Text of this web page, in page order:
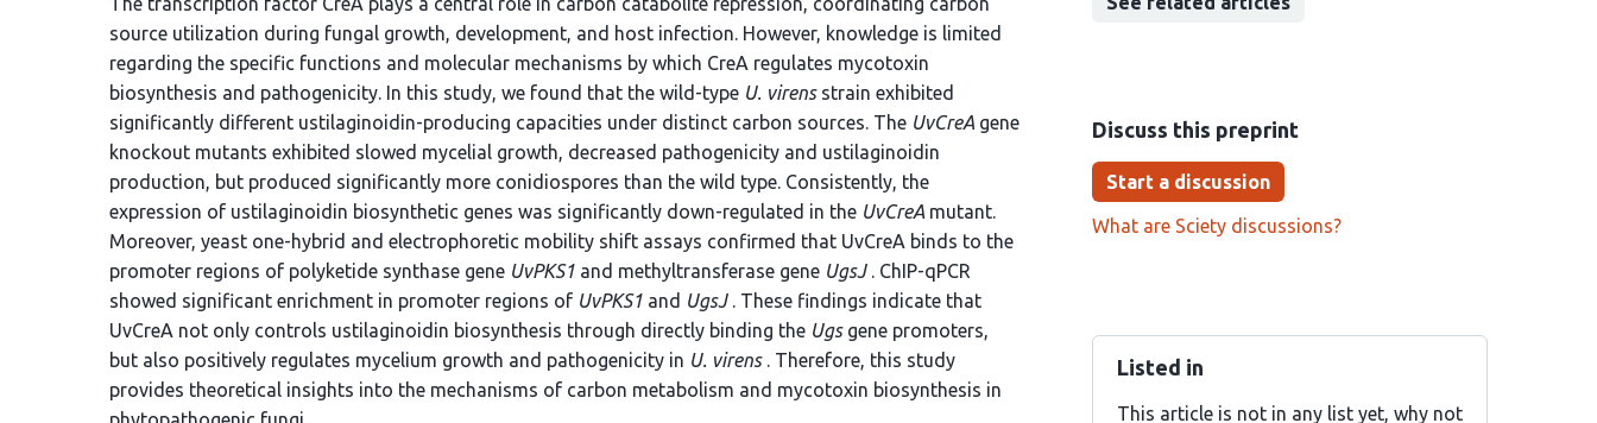
Discuss this preprint
Start a discussion
What are Sciety discussions?
Listed in
This article is not in any list yet, why not
source utilization during fungal growth, development, and host infection. However, knowledge is limited
regarding the specific functions and molecular mechanisms by which CreA regulates mycotoxin
biosynthesis and pathogenicity. In this study, we found that the wild-type U. virensstrain exhibited
significantly different ustilaginoidin-producing capacities under distinct carbon sources. The UvCreA gene
knockout mutants exhibited slowed mycelial growth, decreased pathogenicity and ustilaginoidin
production, but produced significantly more conidiospores than the wild type. Consistently, the
expression of ustilaginoidin biosynthetic genes was significantly down-regulated in the UvCreA mutant.
Moreover, yeast one-hybrid and electrophoretic mobility shift assays confirmed that UvCreA binds to the
promoter regions of polyketide synthase gene UvPKS1 and methyltransferase gene UgsJ. ChIP-qPCR
showed significant enrichment in promoter regions of UvPKS1 and UgsJ. These findings indicate that
UvCreA not only controls ustilaginoidin biosynthesis through directly binding the Ugsgene promoters,
but also positively regulates mycelium growth and pathogenicity in U. virens. Therefore, this study
provides theoretical insights into the mechanisms of carbon metabolism and mycotoxin biosynthesis in